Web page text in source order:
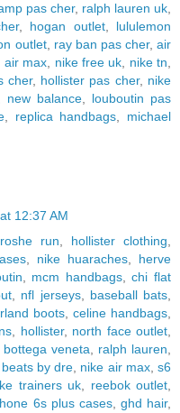
pas cher, ralph lauren uk,
, hogan outlet, lululemon
outlet, ray ban pas cher,air
air max, nike free uk, nike tn,
cher, hollister pas cher, nike
new balance, louboutin pas
, replica handbags, michael
12:37 AM
run hollister clothing
nike huaraches
herve
mcm handbags,chi flat
nfl jerseys, baseball bats
boots, celine handbags
hollister, north face outlet
bottega veneta ralph lauren
beats by dre nike air max,s6
trainers uk reebok outlet
6s plus cases, ghd hair,